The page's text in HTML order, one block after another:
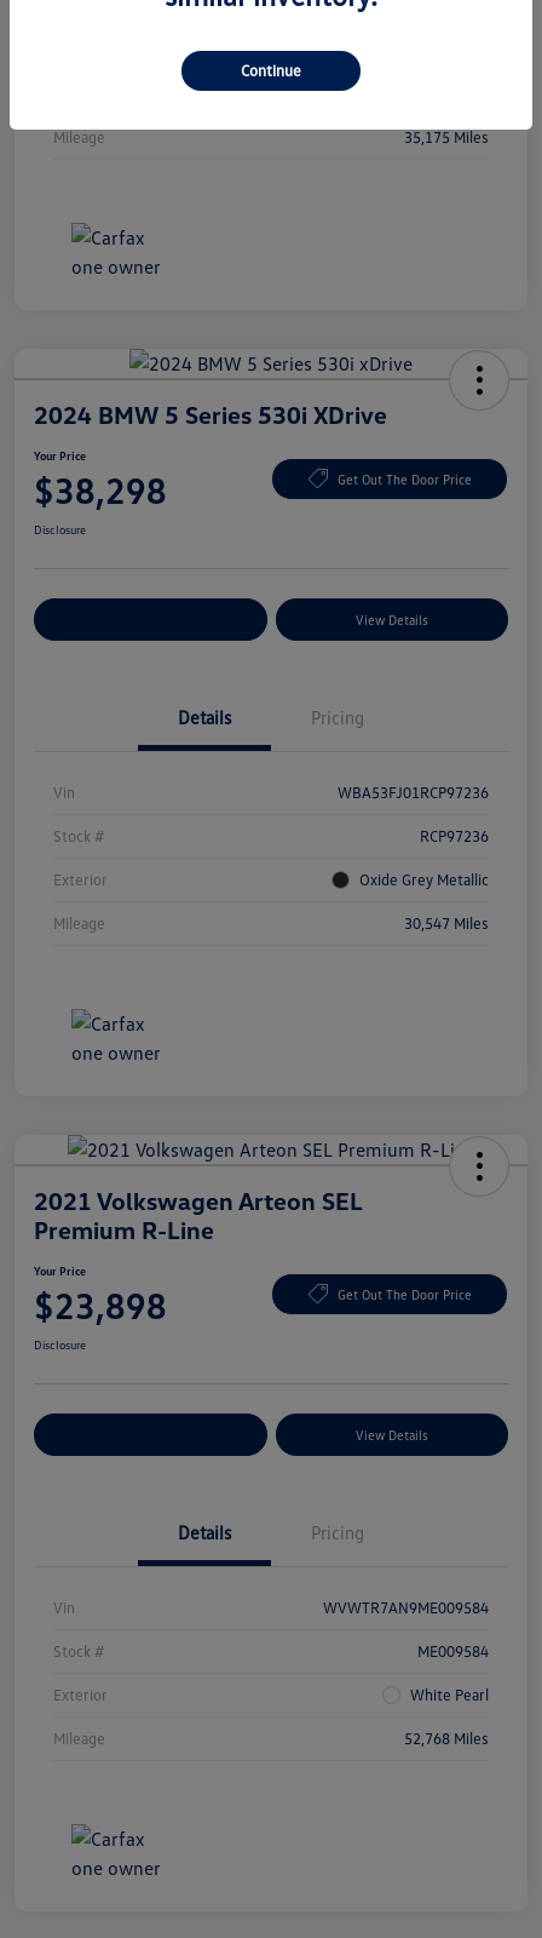
5FPYK3F51PB044478
Mileage 35,175 Miles
2024 BMW 5 Series 530i XDrive
Your Price
$38,298 Get Out The Door Price
Disclosure
View Details
Details Pricing
Vin WBA53FJ01RCP97236
Stock # RCP97236
Exterior Oxide Grey Metallic
Mileage 30,547 Miles
2021 Volkswagen Arteon SEL
Premium R-Line
Your Price
$23,898 Get Out The Door Price
Disclosure
View Details
Details Pricing
Vin WVWTR7AN9ME009584
Stock # ME009584
Exterior White Pearl
Mileage 52,768 Miles
Continue